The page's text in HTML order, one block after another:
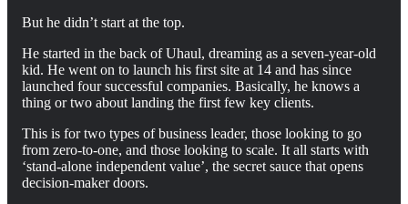
But he didn’t start at the top.
He started in the back of Uhaul, dreaming as a seven-year-old
kid. He went on to launch his first site at 14 and has since
launched four successful companies. Basically, he knows a
thing or two about landing the first few key clients.
This is for two types of business leader, those looking to go
from zero-to-one, and those looking to scale. It all starts with
‘stand-alone independent value’, the secret sauce that opens
decision-maker doors.